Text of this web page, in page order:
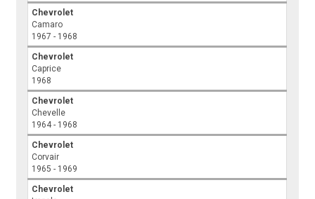
Chevrolet
Camaro
1967 - 1968
Chevrolet
Caprice
1968
Chevrolet
Chevelle
1964 - 1968
Chevrolet
Corvair
1965 - 1969
Chevrolet